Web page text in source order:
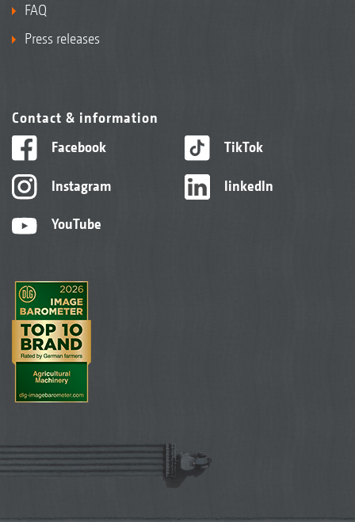
FAQ
Press releases
Contact & information
Facebook
Instagram
YouTube
TikTok
linkedIn